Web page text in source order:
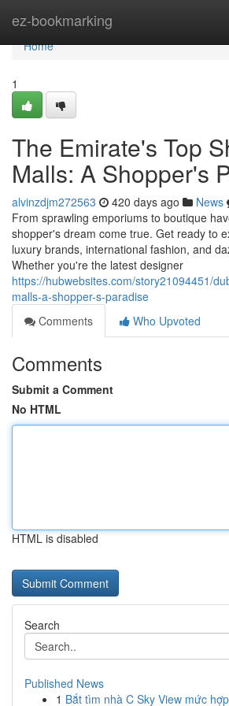
ez-bookmarking
Home
Home
1
The Emirate's Top
Malls: A Shopper's
alvinzdjm272563 420 days ago News
From sprawling emporiums to boutique
shopper's dream come true. Get ready to
luxury brands, international fashion, and
Whether you're the latest designer
https://hubwebsites.com/story21094451/
malls-a-shopper-s-paradise
Comments
Who Upvoted
Comments
Submit a Comment
No HTML
HTML is disabled
Search
Published News
1 Bắt tìm nhà C Sky View mức